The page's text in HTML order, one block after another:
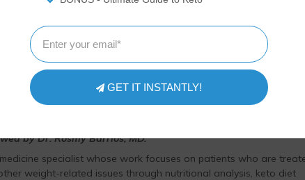
on your own and not rely on our data. The website or content
any disease. This website shall not be liable for adverse
of recipes or recommendations on the Website or actions you
own risk.
by Dr. Rosmy Barrios, MD.
specialist whose work focuses on patients who are
weight-related issues through nutritional analysis, keto diet
GET IT INSTANTLY!